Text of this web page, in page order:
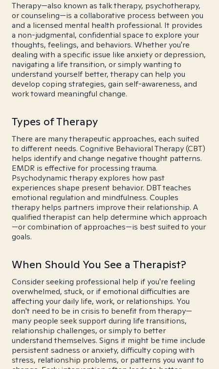
Therapy—also known as talk therapy, psychotherapy,
or counseling—is a collaborative process between you
and a licensed mental health professional. It provides
a non-judgmental, confidential space to explore your
thoughts, feelings, and behaviors. Whether you're
dealing with a specific issue like anxiety or depression,
navigating a life transition, or simply wanting to
understand yourself better, therapy can help you
develop coping strategies, gain self-awareness, and
work toward meaningful change.
Types of Therapy
There are many therapeutic approaches, each suited
to different needs. Cognitive Behavioral Therapy (CBT)
helps identify and change negative thought patterns.
EMDR is effective for processing trauma.
Psychodynamic therapy explores how past
experiences shape present behavior. DBT teaches
emotional regulation and mindfulness. Couples
therapy helps partners improve their relationship. A
qualified therapist can help determine which approach
—or combination of approaches—is best suited to your
goals.
When Should You See a Therapist?
Consider seeking professional help if you're feeling
overwhelmed, stuck, or if emotional difficulties are
affecting your daily life, work, or relationships. You
don't need to be in crisis to benefit from therapy—
many people seek support during life transitions,
relationship challenges, or simply to better
understand themselves. Signs it might be time include
persistent sadness or anxiety, difficulty coping with
stress, relationship problems, or patterns you want to